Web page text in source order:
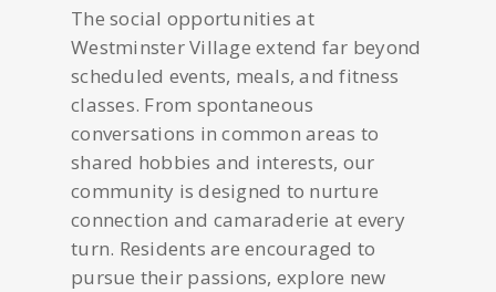
The social opportunities at
Westminster Village extend far beyond
scheduled events, meals, and fitness
classes. From spontaneous
conversations in common areas to
shared hobbies and interests, our
community is designed to nurture
connection and camaraderie at every
turn. Residents are encouraged to
pursue their passions, explore new